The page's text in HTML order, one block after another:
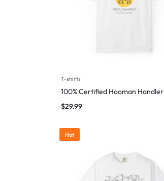
T-shirts
100% Certified Hooman Handler
$29.99
Hot